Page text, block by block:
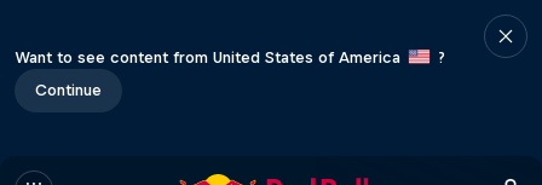
Want to see content from United States of America
?
Continue